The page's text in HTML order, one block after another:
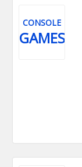
CONSOLE
GAMES